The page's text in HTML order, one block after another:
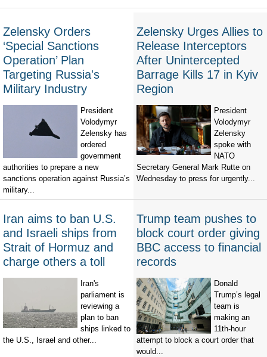
Zelensky Orders
‘Special Sanctions
Operation’ Plan
Targeting Russia's
Military Industry
President
Volodymyr
Zelensky has
ordered
government
authorities to prepare a new
sanctions operation against Russia’s
military...
Zelensky Urges Allies to
Release Interceptors
After Unintercepted
Barrage Kills 17 in Kyiv
Region
President
Volodymyr
Zelensky
spoke with
NATO
Secretary General Mark Rutte on
Wednesday to press for urgently...
Iran aims to ban U.S.
and Israeli ships from
Strait of Hormuz and
charge others a toll
Iran's
parliament is
reviewing a
plan to ban
ships linked to
the U.S., Israel and other...
Trump team pushes to
block court order giving
BBC access to financial
records
Donald
Trump’s legal
team is
making an
11th-hour
attempt to block a court order that
would...